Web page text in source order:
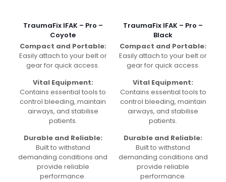
TraumaFix IFAK – Pro –
Coyote
Compact and Portable:
Easily attach to your belt or
gear for quick access.
Vital Equipment:
Contains essential tools to
control bleeding, maintain
airways, and stabilise
patients.
Durable and Reliable:
Built to withstand
demanding conditions and
provide reliable
performance.
TraumaFix IFAK – Pro –
Black
Compact and Portable:
Easily attach to your belt or
gear for quick access.
Vital Equipment:
Contains essential tools to
control bleeding, maintain
airways, and stabilise
patients.
Durable and Reliable:
Built to withstand
demanding conditions and
provide reliable
performance.